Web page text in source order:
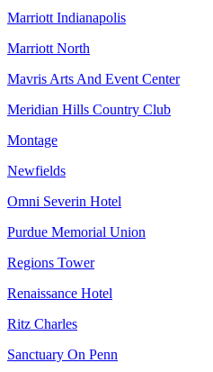
Marriott Indianapolis
Marriott North
Mavris Arts And Event Center
Meridian Hills Country Club
Montage
Newfields
Omni Severin Hotel
Purdue Memorial Union
Regions Tower
Renaissance Hotel
Ritz Charles
Sanctuary On Penn